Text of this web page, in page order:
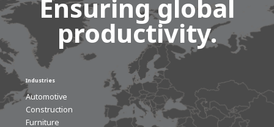
Ensuring global
productivity.
Industries
Automotive
Construction
Furniture